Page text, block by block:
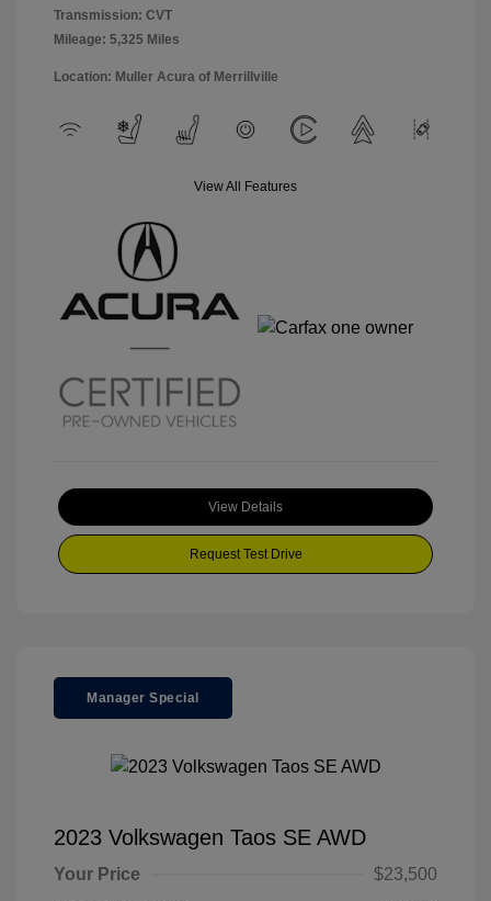
Transmission: CVT
Mileage: 5,325 Miles
Location: Muller Acura of Merrillville
View All Features
View Details
Request Test Drive
Manager Special
2023 Volkswagen Taos SE AWD
Your Price
$23,500